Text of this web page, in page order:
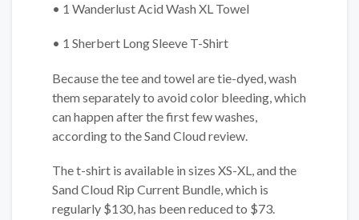
• 1 Wanderlust Acid Wash XL Towel
• 1 Sherbert Long Sleeve T-Shirt
Because the tee and towel are tie-dyed, wash
them separately to avoid color bleeding, which
can happen after the first few washes,
according to the Sand Cloud review.
The t-shirt is available in sizes XS-XL, and the
Sand Cloud Rip Current Bundle, which is
regularly $130, has been reduced to $73.